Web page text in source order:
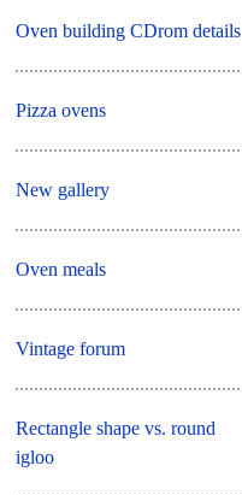
Oven building CDrom details
Pizza ovens
New gallery
Oven meals
Vintage forum
Rectangle shape vs. round
igloo